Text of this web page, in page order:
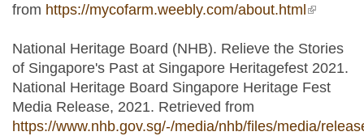
from https://mycofarm.weebly.com/about.html(link is
National Heritage Board (NHB). Relieve the Stories
of Singapore's Past at Singapore Heritagefest 2021.
National Heritage Board Singapore Heritage Fest
Media Release, 2021. Retrieved from
https://www.nhb.gov.sg/-/media/nhb/files/media/